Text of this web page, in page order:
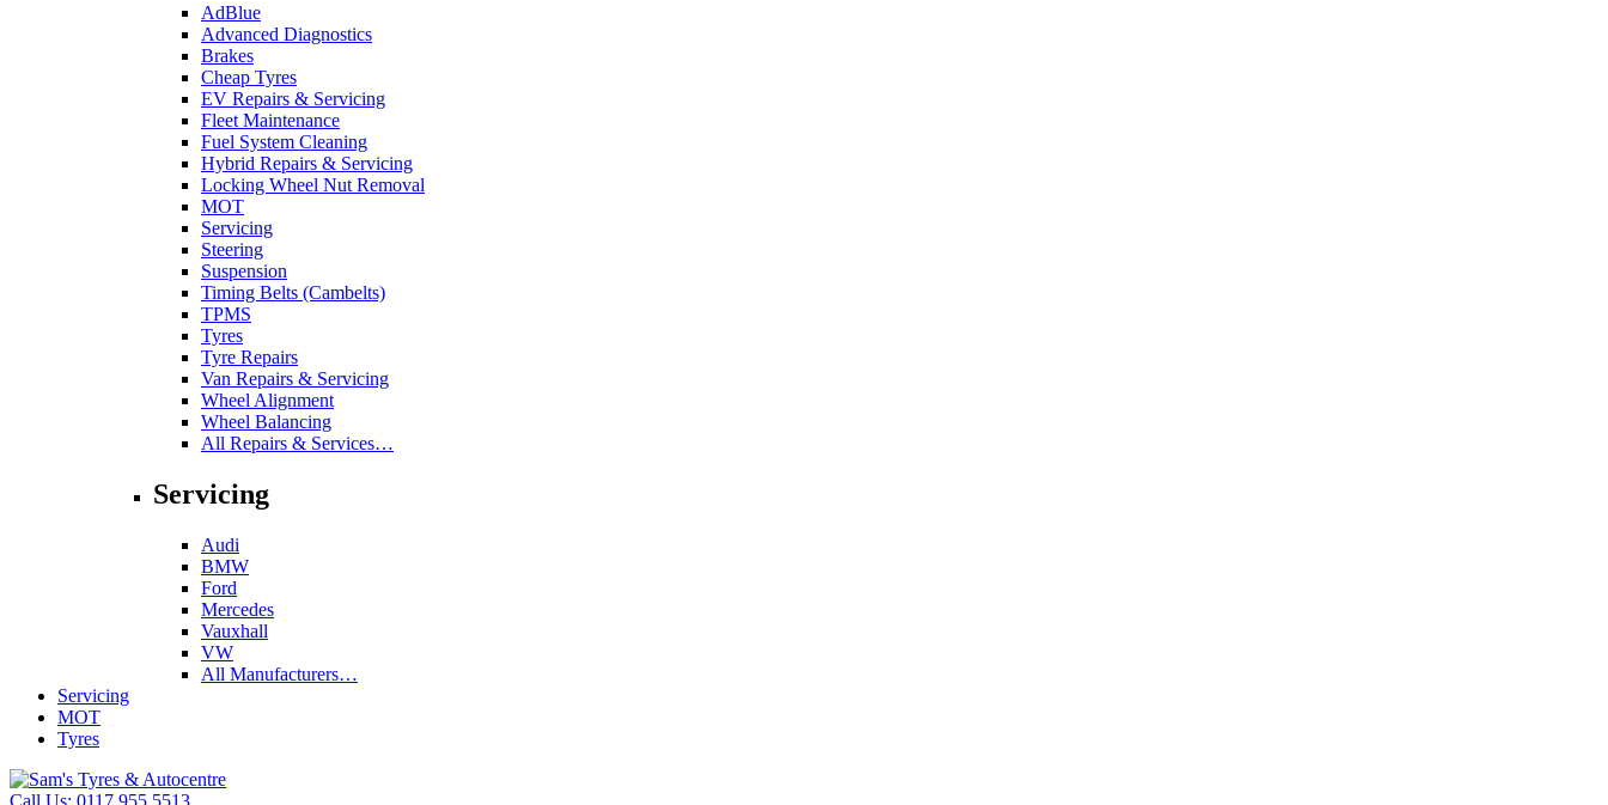
AdBlue
Advanced Diagnostics
Brakes
Cheap Tyres
EV Repairs & Servicing
Fleet Maintenance
Fuel System Cleaning
Hybrid Repairs & Servicing
Locking Wheel Nut Removal
MOT
Servicing
Steering
Suspension
Timing Belts (Cambelts)
TPMS
Tyres
Tyre Repairs
Van Repairs & Servicing
Wheel Alignment
Wheel Balancing
All Repairs & Services…
Servicing
Audi
BMW
Ford
Mercedes
Vauxhall
VW
All Manufacturers…
Servicing
MOT
Tyres
Call Us: 0117 955 5513